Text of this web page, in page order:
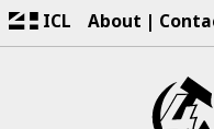
ICL About